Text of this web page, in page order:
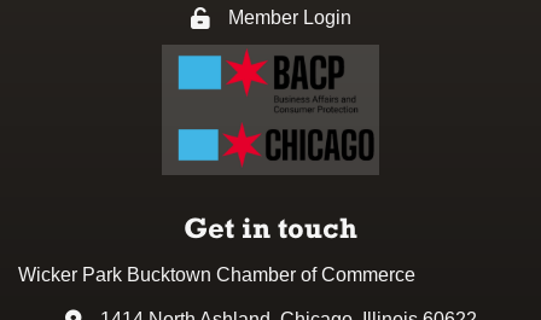
Lock iconMember Login
Get in touch
Wicker Park Bucktown Chamber of Commerce